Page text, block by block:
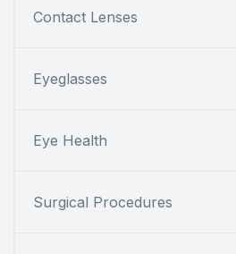
Contact Lenses
Eyeglasses
Eye Health
Surgical Procedures